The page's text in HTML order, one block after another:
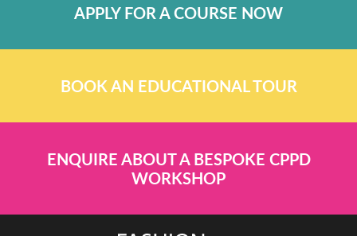
APPLY FOR A COURSE NOW
BOOK AN EDUCATIONAL TOUR
ENQUIRE ABOUT A BESPOKE CPPD
WORKSHOP